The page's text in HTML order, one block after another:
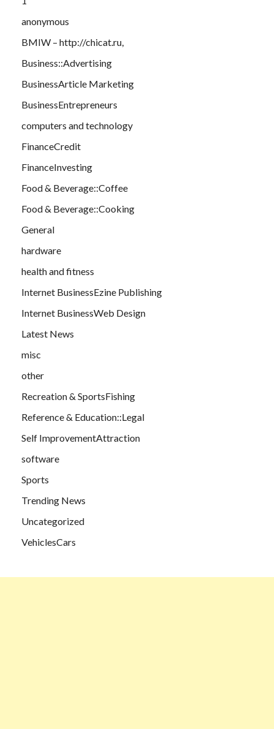
anonymous
BMIW – http://chicat.ru,
Business::Advertising
BusinessArticle Marketing
BusinessEntrepreneurs
computers and technology
FinanceCredit
FinanceInvesting
Food & Beverage::Coffee
Food & Beverage::Cooking
General
hardware
health and fitness
Internet BusinessEzine Publishing
Internet BusinessWeb Design
Latest News
misc
other
Recreation & SportsFishing
Reference & Education::Legal
Self ImprovementAttraction
software
Sports
Trending News
Uncategorized
VehiclesCars